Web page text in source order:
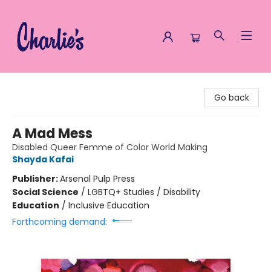
Go back
A Mad Mess
Disabled Queer Femme of Color World Making
Shayda Kafai
Publisher:Arsenal Pulp Press
Social Science / LGBTQ+ Studies / Disability
Education / Inclusive Education
Forthcoming demand: